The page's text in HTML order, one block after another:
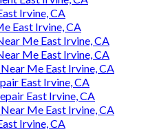
Irvine, CA
East Irvine, CA
Me East Irvine, CA
Me East Irvine, CA
Me East Irvine, CA
East Irvine, CA
East Irvine, CA
Me East Irvine, CA
Irvine, CA